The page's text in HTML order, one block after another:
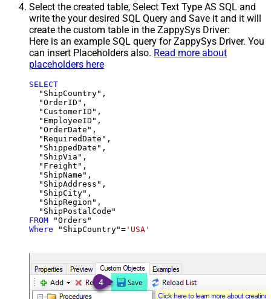
Select the created table, Select Text Type AS SQL and
write the your desired SQL Query and Save it and it will
create the custom table in the ZappySys Driver:
Here is an example SQL query for ZappySys Driver. You
can insert Placeholders also. Read more about
placeholders here
SELECT
  "ShipCountry",
  "OrderID",
  "CustomerID",
  "EmployeeID",
  "OrderDate",
  "RequiredDate",
  "ShippedDate",
  "ShipVia",
  "Freight",
  "ShipName",
  "ShipAddress",
  "ShipCity",
  "ShipRegion",
FROM
Where "ShipCountry"= 'USA'